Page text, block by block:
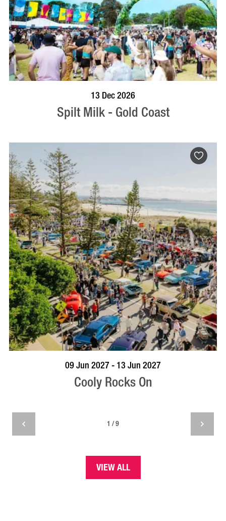
13 Dec 2026
Spilt Milk - Gold Coast
VISIT PROFILE
09 Jun 2027 - 13 Jun 2027
Cooly Rocks On
1 / 9
VIEW ALL